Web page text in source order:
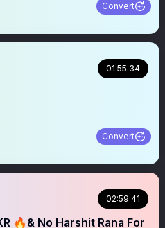
Convert
Analyst (Fan) 💜 01:55:34
Convert
Analyst (Fan) 💜 02:59:41
🔥& No Harshit Rana For